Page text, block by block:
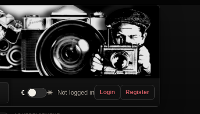
☾ ☀ Not logged in Login Register